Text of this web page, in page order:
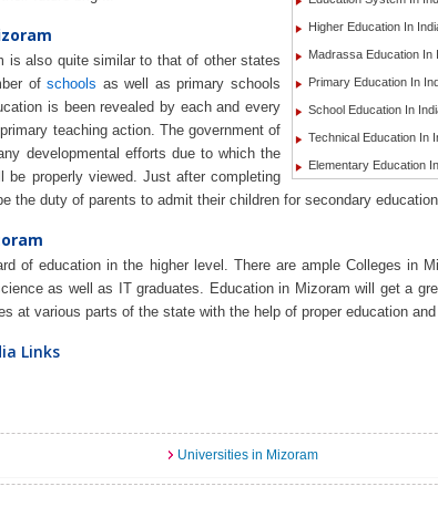
Higher Education In
Madrassa Education In
Primary Education In
School Education In
Technical Education In
Elementary Education
is also quite similar to that of other states
ofschools as well as primary schools
is been revealed by each and every
teaching action. The government of
developmental efforts due to which the
be properly viewed. Just after completing
the duty of parents to admit their children for secondary
of education in the higher level. There are ample Colleges in
as well as IT graduates. Education in Mizoram will get a
at various parts of the state with the help of proper education
Links
Universities in Mizoram